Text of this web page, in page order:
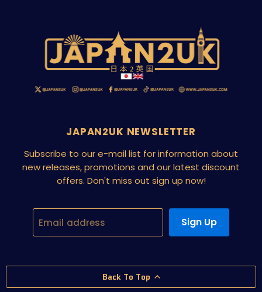
JAPAN2UK NEWSLETTER
Subscribe to our e-mail list for information about
new releases, promotions and our latest discount
offers. Don't miss out sign up now!
Email address Sign Up
Back To Top